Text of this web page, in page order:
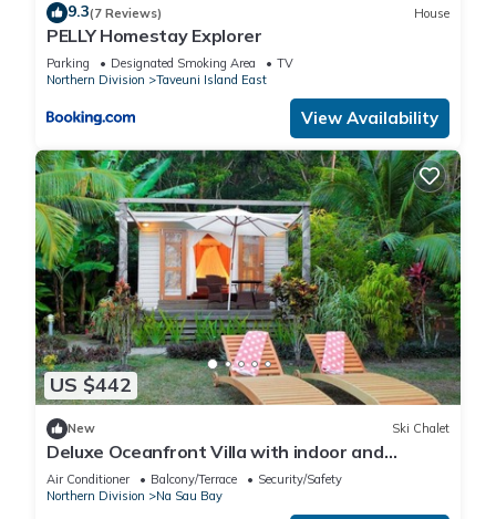
9.3(7 Reviews) House
PELLY Homestay Explorer
Parking Designated Smoking Area
TV
Northern Division
Taveuni Island East
View Availability
US $442
New Ski Chalet
Deluxe Oceanfront Villa with indoor and
outdoor private shower and private deck.
Air Conditioner Balcony/Terrace
Security/Safety
Northern Division
Na Sau Bay